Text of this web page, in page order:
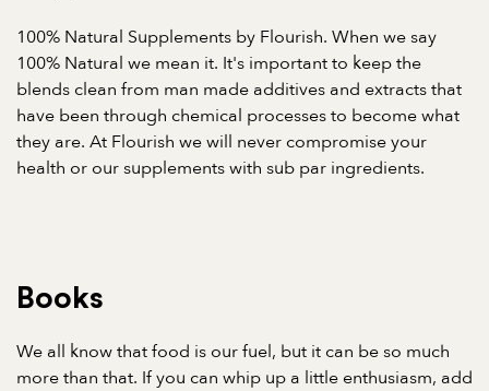
100% Natural Supplements by Flourish. When we say
100% Natural we mean it. It's important to keep the
blends clean from man made additives and extracts that
have been through chemical processes to become what
they are. At Flourish we will never compromise your
health or our supplements with sub par ingredients.
Books
We all know that food is our fuel, but it can be so much
more than that. If you can whip up a little enthusiasm, add